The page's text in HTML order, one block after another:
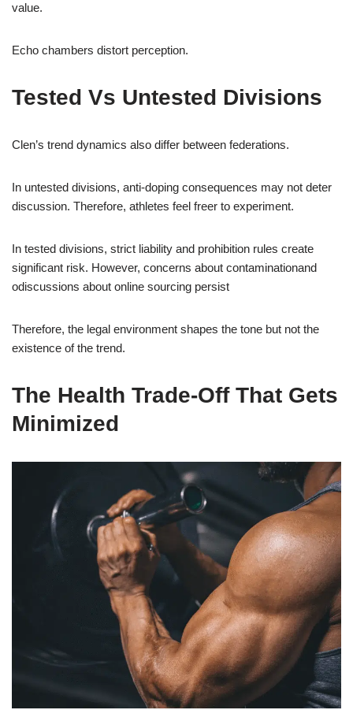
value.
Echo chambers distort perception.
Tested Vs Untested Divisions
Clen’s trend dynamics also differ between federations.
In untested divisions, anti-doping consequences may not deter
discussion. Therefore, athletes feel freer to experiment.
In tested divisions, strict liability and prohibition rules create
significant risk. However, concerns about contaminationand
odiscussions about online sourcing persist
Therefore, the legal environment shapes the tone but not the
existence of the trend.
The Health Trade-Off That Gets
Minimized